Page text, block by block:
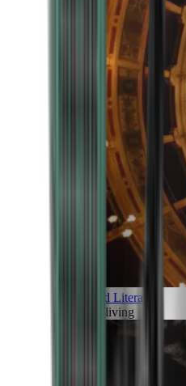
Art and Literature
Art of living